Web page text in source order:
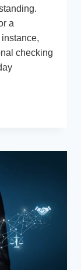
a
checking